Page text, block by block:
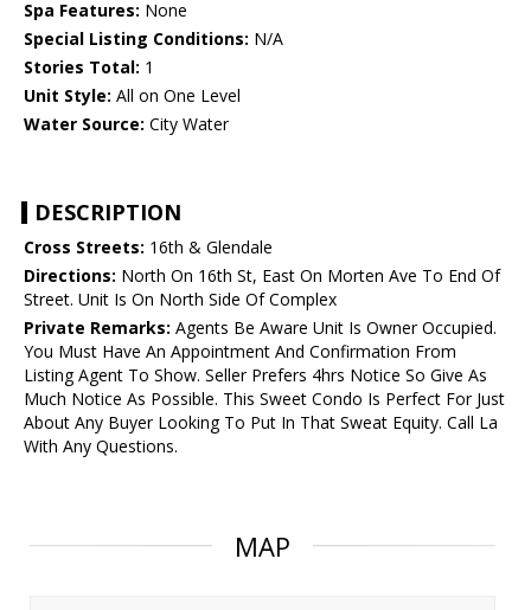
Spa Features: None
Special Listing Conditions: N/A
Stories Total: 1
Unit Style: All on One Level
Water Source: City Water
DESCRIPTION
Cross Streets: 16th & Glendale
Directions: North On 16th St, East On Morten Ave To End Of
Street. Unit Is On North Side Of Complex
Private Remarks: Agents Be Aware Unit Is Owner Occupied.
You Must Have An Appointment And Confirmation From
Listing Agent To Show. Seller Prefers 4hrs Notice So Give As
Much Notice As Possible. This Sweet Condo Is Perfect For Just
About Any Buyer Looking To Put In That Sweat Equity. Call La
With Any Questions.
MAP